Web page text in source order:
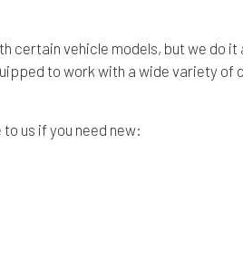
certain vehicle models, but we do
to work with a wide variety
us if you need new: